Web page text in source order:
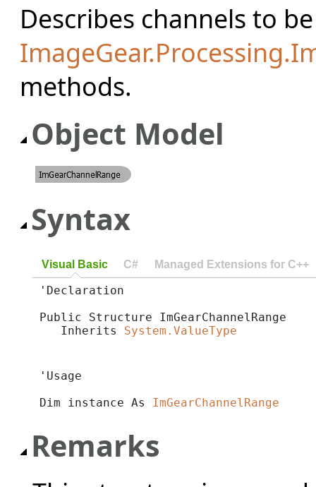
Describes channels to
methods.
Object Model
Syntax
Visual Basic C# Managed Extensions for C++
'Declaration
Public Structure ImGearChannelRange
Inherits System.ValueType
'Usage
Dim instance As ImGearChannelRange
Remarks